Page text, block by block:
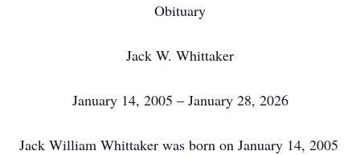
Obituary
Jack W. Whittaker
January 14, 2005 – January 28, 2026
Jack William Whittaker was born on January 14, 2005